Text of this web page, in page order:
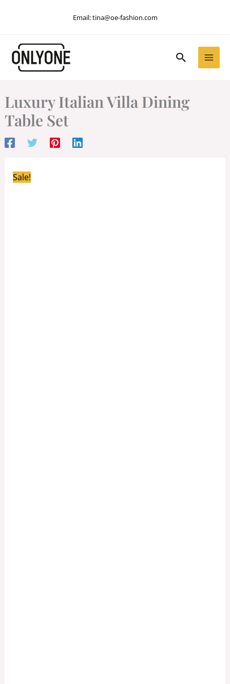
Email:tina@oe-fashion.com
Search
Luxury Italian Villa Dining
Table Set
Sale!